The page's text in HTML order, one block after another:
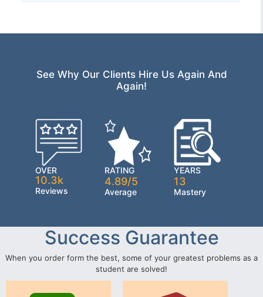
See Why Our Clients Hire Us Again And
Again!
OVER
10.3k
Reviews
RATING
4.89/5
Average
YEARS
13
Mastery
Success Guarantee
When you order form the best, some of your greatest problems as a
student are solved!